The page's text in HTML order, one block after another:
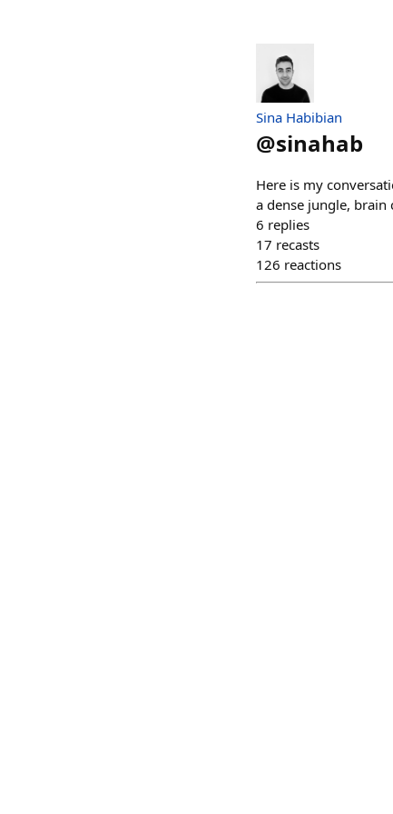
Sina Habibian
@sinahab
Here is my
a dense jungle,
6 replies
17 recasts
126 reactions